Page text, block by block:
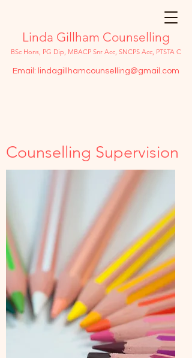
Linda Gillham Counselling
BSc Hons, PG Dip, MBACP Snr Acc, SNCPS Acc, PTSTA C
Email: lindagillhamcounselling@gmail.com
Counselling Supervision